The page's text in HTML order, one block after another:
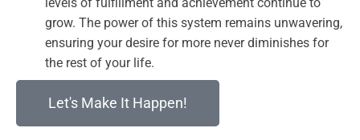
grow. The power of this system remains unwavering,
ensuring your desire for more never diminishes for
the rest of your life.
Let's Make It Happen!